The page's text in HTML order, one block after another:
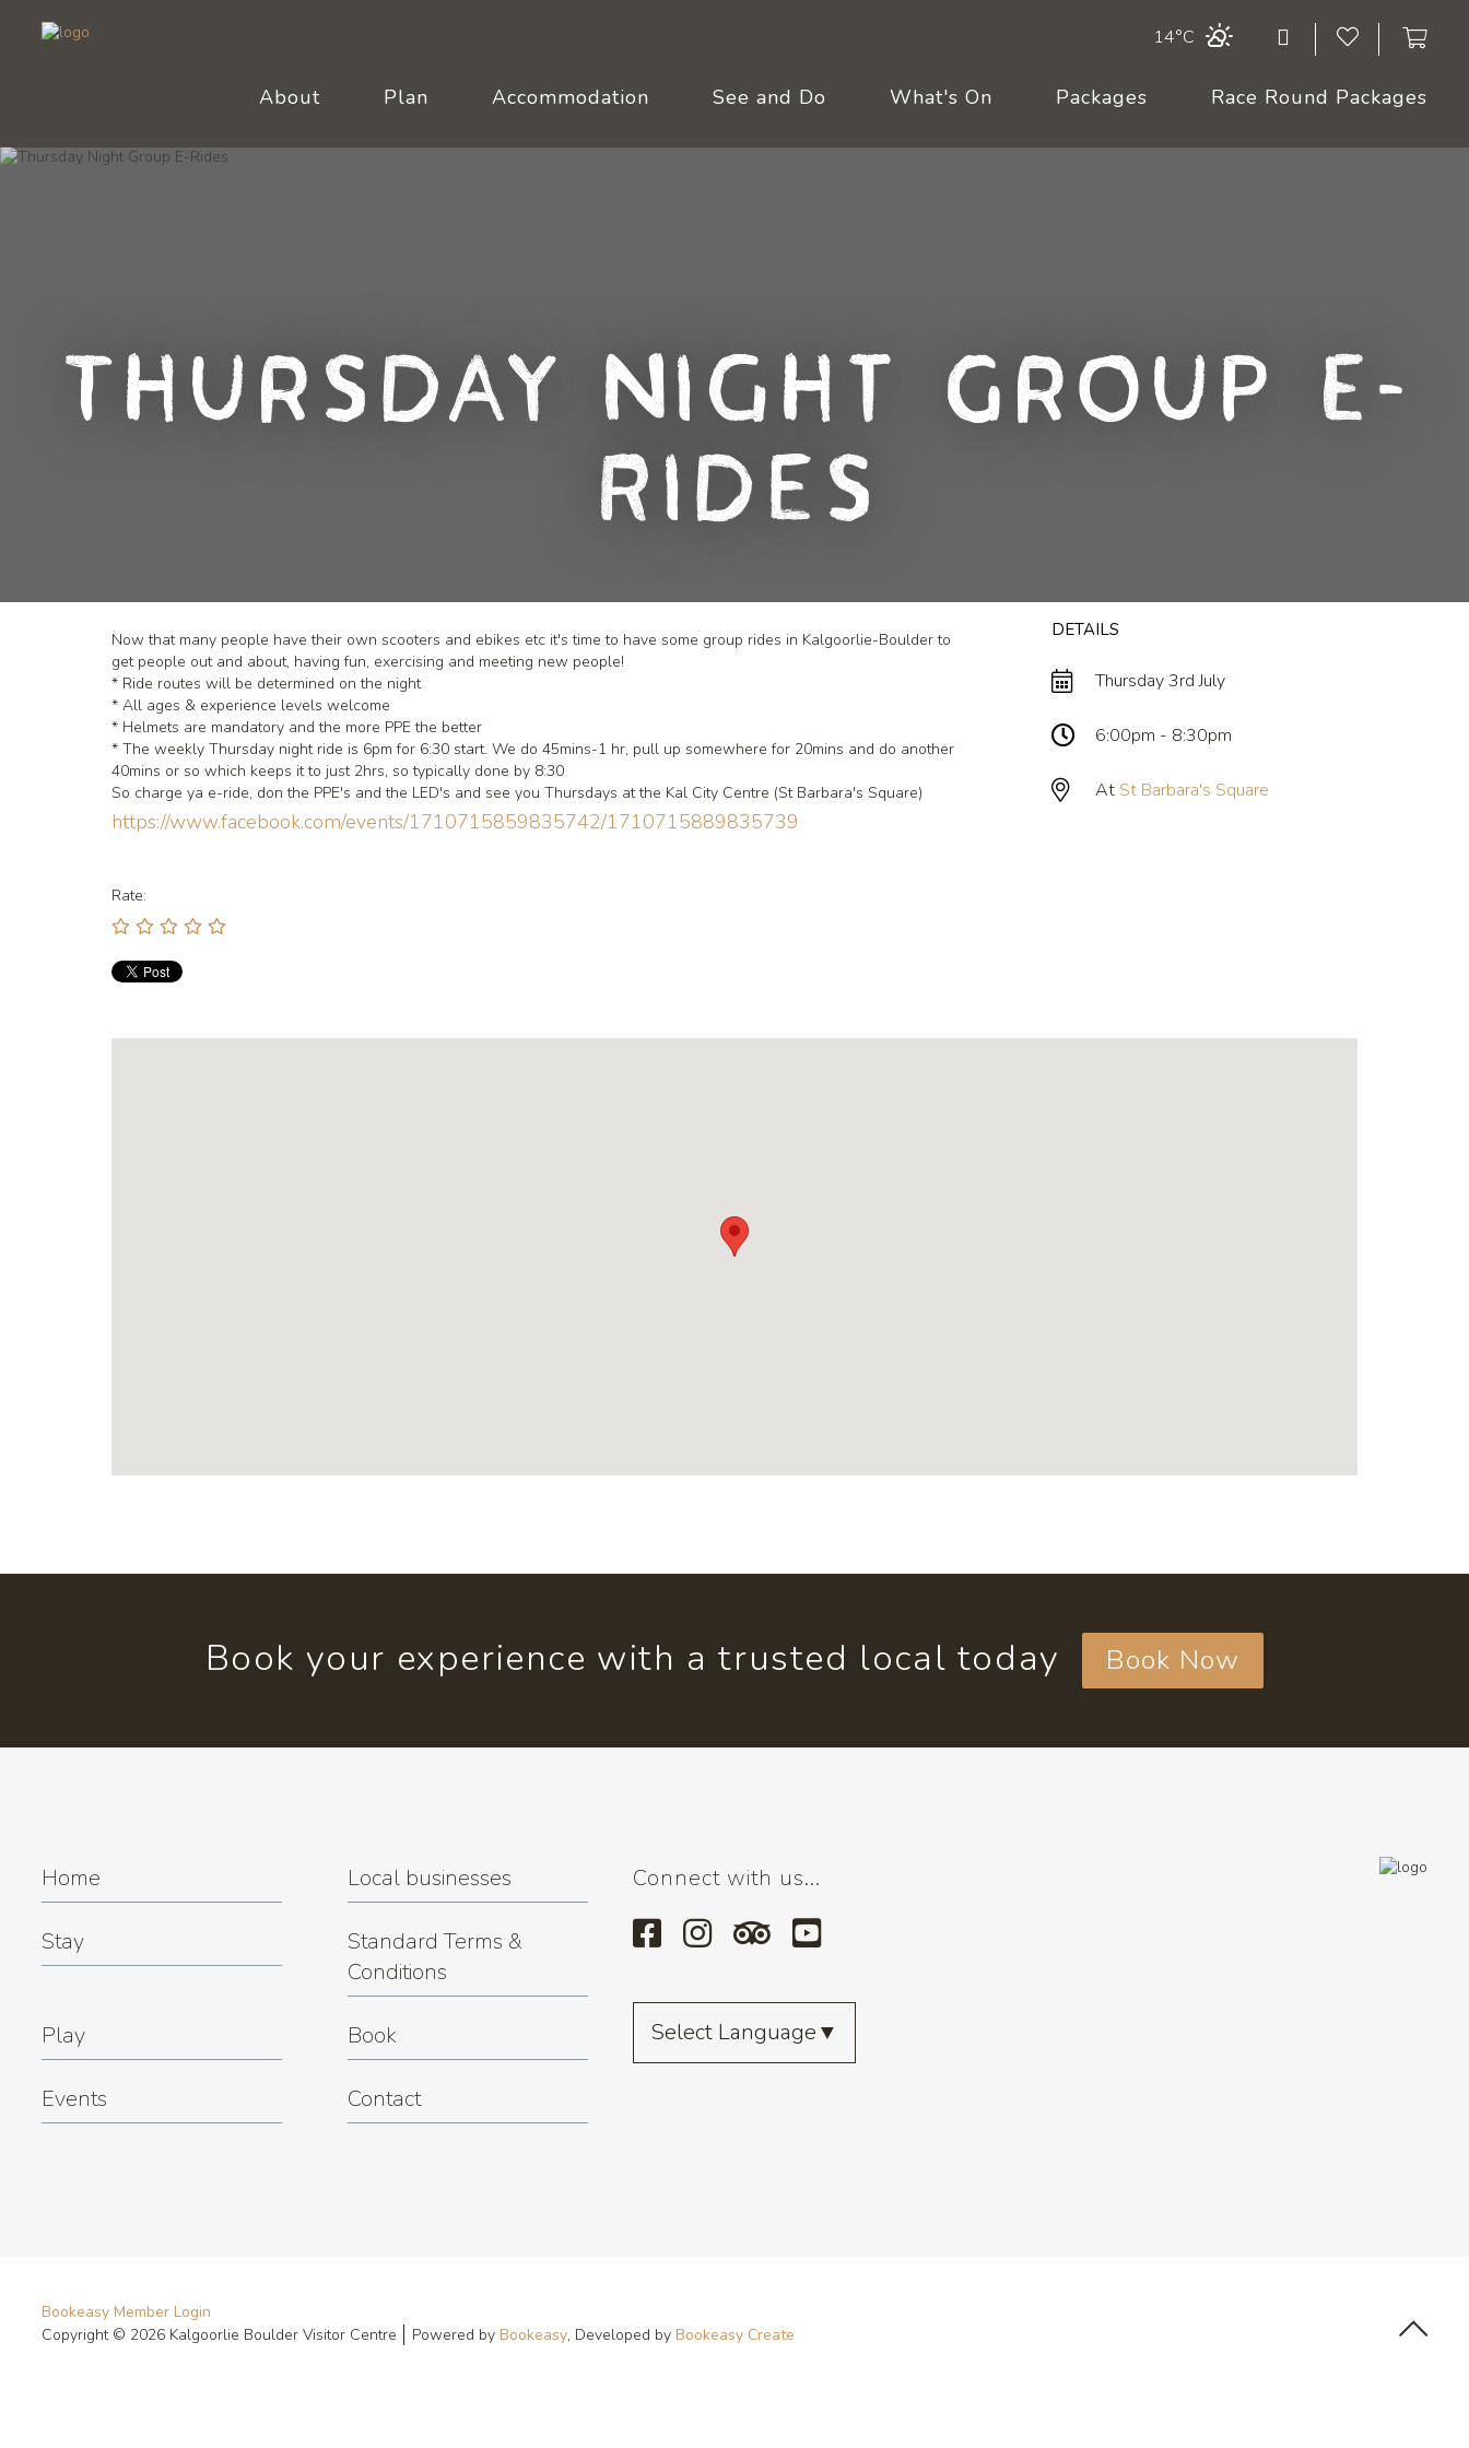
14°C
About Plan Accommodation See and Do What's On Packages Race Round Packages
Thursday Night Group E-
Rides
DETAILS
Thursday 3rd July
6:00pm - 8:30pm
At St Barbara's Square
Now that many people have their own scooters and ebikes etc it's time to have some group rides in Kalgoorlie-Boulder to
get people out and about, having fun, exercising and meeting new people!
* Ride routes will be determined on the night
* All ages & experience levels welcome
* Helmets are mandatory and the more PPE the better
* The weekly Thursday night ride is 6pm for 6:30 start. We do 45mins-1 hr, pull up somewhere for 20mins and do another
40mins or so which keeps it to just 2hrs, so typically done by 8:30
So charge ya e-ride, don the PPE's and the LED's and see you Thursdays at the Kal City Centre (St Barbara's Square)
https://www.facebook.com/events/1710715859835742/1710715889835739
Rate:
Book your experience with a trusted local today Book Now
Home Local businesses
Stay
Standard Terms &
Conditions
Play Book
Events Contact
Connect with us...
Select Language▼
Bookeasy Member Login
Copyright © 2026 Kalgoorlie Boulder Visitor Centre
Powered by Bookeasy, Developed by Bookeasy Create